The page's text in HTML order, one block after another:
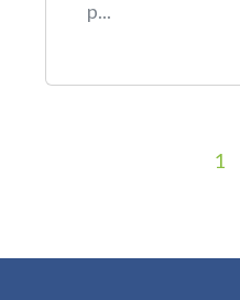
p...
1